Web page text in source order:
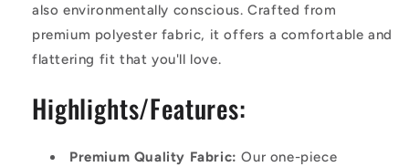
also environmentally conscious. Crafted from
premium polyester fabric, it offers a comfortable and
flattering fit that you'll love.
Highlights/Features:
Premium Quality Fabric: Our one-piece